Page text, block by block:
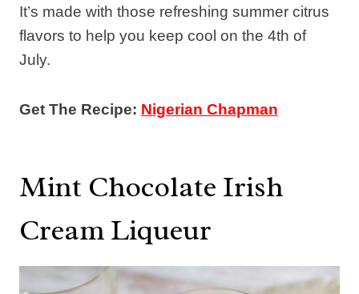
It’s made with those refreshing summer citrus
flavors to help you keep cool on the 4th of
July.
Get The Recipe: Nigerian Chapman
Mint Chocolate Irish
Cream Liqueur